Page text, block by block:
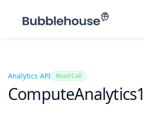
Analytics API Read Call
ComputeAnalytics1